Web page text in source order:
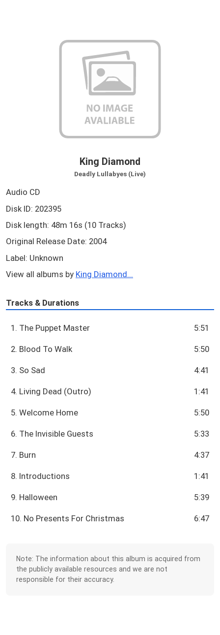
King Diamond
Deadly Lullabyes (Live)
Audio CD
Disk ID: 202395
Disk length: 48m 16s (10 Tracks)
Original Release Date: 2004
Label: Unknown
View all albums by King Diamond...
Tracks & Durations
1. The Puppet Master 5:51
2. Blood To Walk 5:50
3. So Sad 4:41
4. Living Dead (Outro) 1:41
5. Welcome Home 5:50
6. The Invisible Guests 5:33
7. Burn 4:37
8. Introductions 1:41
9. Halloween 5:39
10. No Presents For Christmas 6:47
Note: The information about this album is acquired from
the publicly available resources and we are not
responsible for their accuracy.